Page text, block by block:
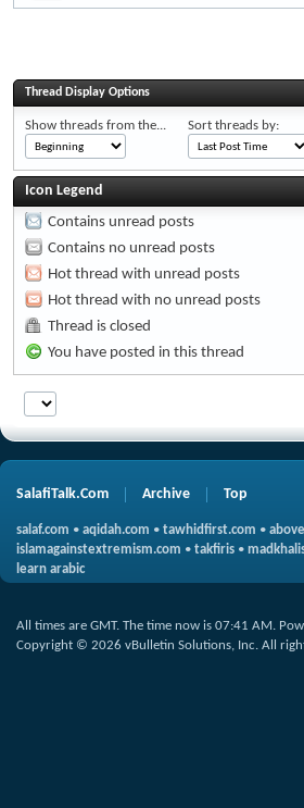
Thread Display Options
Show threads from the... Sort threads by:
Icon Legend
Contains unread posts
Contains no unread posts
Hot thread with unread posts
Hot thread with no unread posts
Thread is closed
You have posted in this thread
SalafiTalk.Com Archive Top
salaf.com • aqidah.com • tawhidfirst.com •
islamagainstextremism.com • takfiris •
learn arabic
All times are GMT. The time now is 07:41 AM .
Copyright © 2026 vBulletin Solutions, Inc. All